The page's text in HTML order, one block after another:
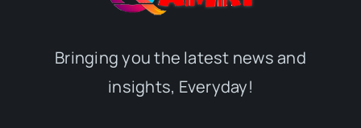
Bringing you the latest news and
insights, Everyday!